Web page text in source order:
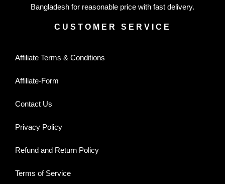
Bangladesh for reasonable price with fast delivery.
CUSTOMER SERVICE
Affiliate Terms & Conditions
Affiliate-Form
Contact Us
Privacy Policy
Refund and Return Policy
Terms of Service